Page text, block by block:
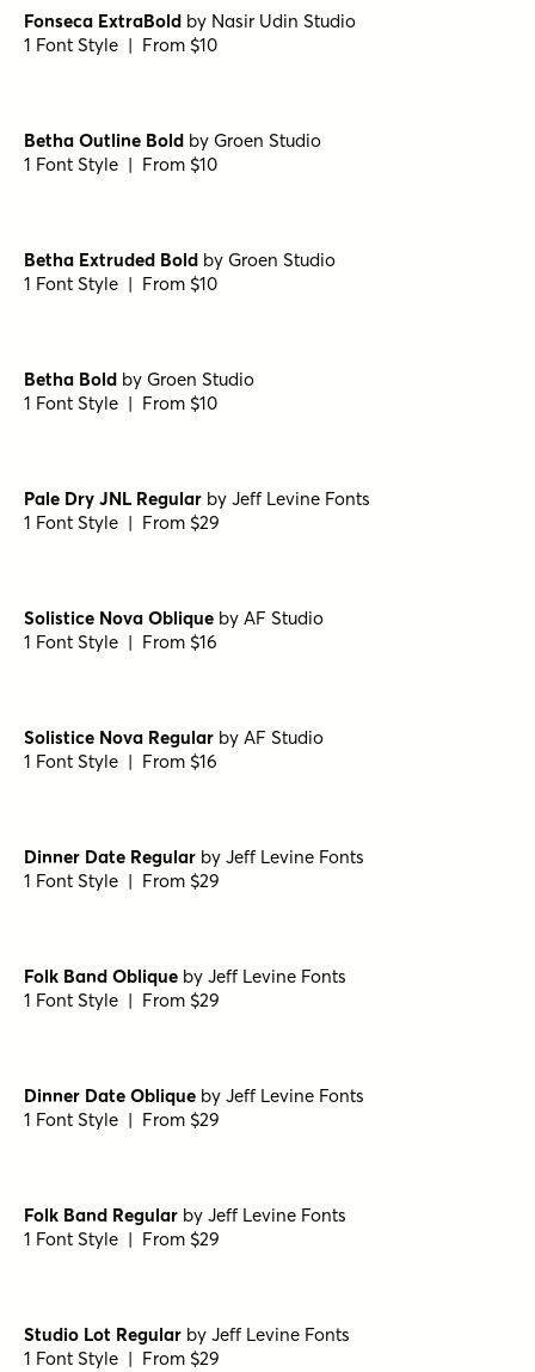
Fonseca ExtraBold by Nasir Udin Studio
1 Font Style | From $10
Betha Outline Bold by Groen Studio
1 Font Style | From $10
Betha Extruded Bold by Groen Studio
1 Font Style | From $10
Betha Bold by Groen Studio
1 Font Style | From $10
Pale Dry JNL Regular by Jeff Levine Fonts
1 Font Style | From $29
Solistice Nova Oblique by AF Studio
1 Font Style | From $16
Solistice Nova Regular by AF Studio
1 Font Style | From $16
Dinner Date Regular by Jeff Levine Fonts
1 Font Style | From $29
Folk Band Oblique by Jeff Levine Fonts
1 Font Style | From $29
Dinner Date Oblique by Jeff Levine Fonts
1 Font Style | From $29
Folk Band Regular by Jeff Levine Fonts
1 Font Style | From $29
Studio Lot Regular by Jeff Levine Fonts
1 Font Style | From $29